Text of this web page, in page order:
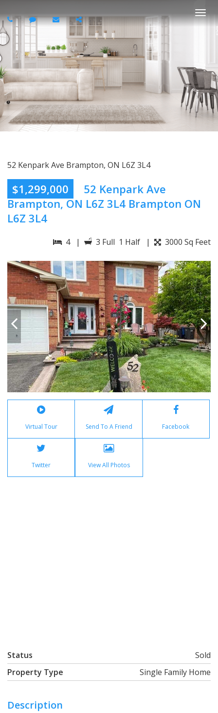
52 Kenpark Ave Brampton, ON L6Z 3L4
$1,299,000
52 Kenpark Ave
Brampton, ON L6Z 3L4 Brampton ON
L6Z 3L4
4 | 3 Full 1 Half | 3000 Sq Feet
Virtual Tour Send To A Friend Facebook
Twitter View All Photos
Status
Sold
Property Type
Single Family Home
Description